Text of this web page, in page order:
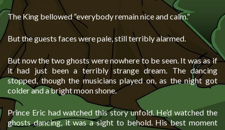
The King bellowed “everybody remain nice and calm.”
But the guests faces were pale, still terribly alarmed.
But now the two ghosts were nowhere to be seen. It was as if
it had just been a terribly strange dream. The dancing
stopped, though the musicians played on, as the night got
colder and a bright moon shone.
Prince Eric had watched this story unfold. He’d watched the
ghosts dancing, it was a sight to behold. His best moment